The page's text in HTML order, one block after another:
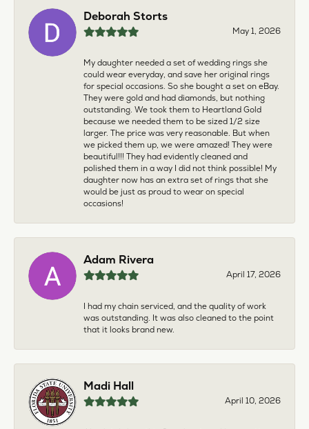
Deborah Storts
May 1, 2026
My daughter needed a set of wedding rings she
could wear everyday, and save her original rings
for special occasions. So she bought a set on eBay.
They were gold and had diamonds, but nothing
outstanding. We took them to Heartland Gold
because we needed them to be sized 1/2 size
larger. The price was very reasonable. But when
we picked them up, we were amazed! They were
beautiful!!! They had evidently cleaned and
polished them in a way I did not think possible! My
daughter now has an extra set of rings that she
would be just as proud to wear on special
occasions!
Adam Rivera
April 17, 2026
I had my chain serviced, and the quality of work
was outstanding. It was also cleaned to the point
that it looks brand new.
Madi Hall
April 10, 2026